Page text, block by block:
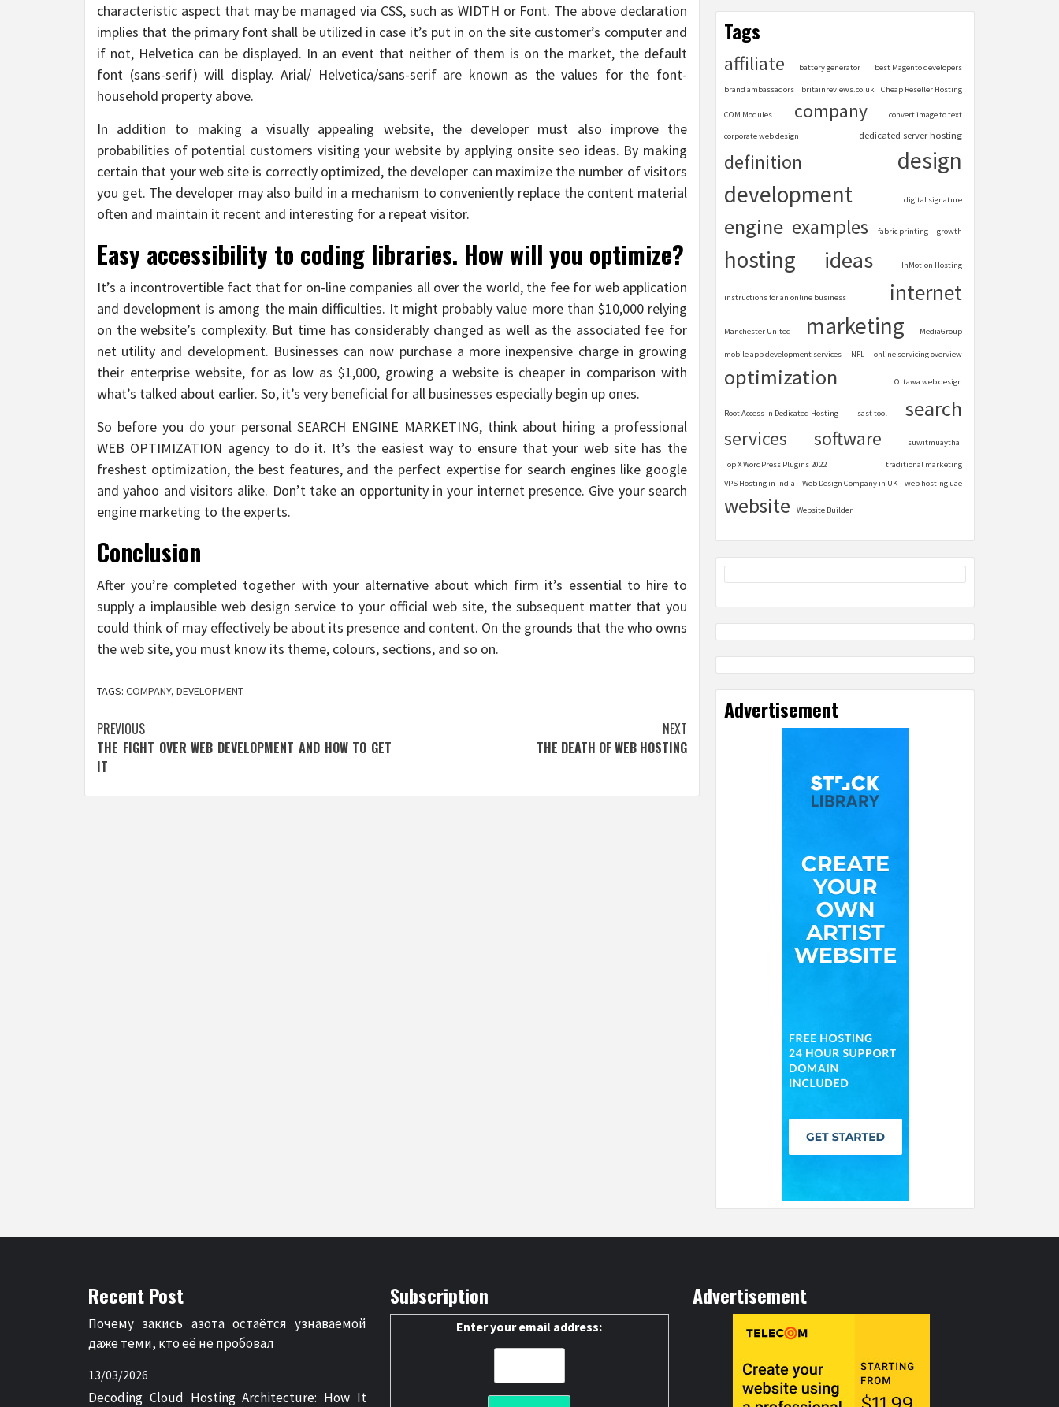
characteristic aspect that may be managed via CSS, such as WIDTH or Font. The above declaration
implies that the primary font shall be utilized in case it’s put in on the site customer’s computer and
if not, Helvetica can be displayed. In an event that neither of them is on the market, the default
font (sans-serif) will display. Arial/ Helvetica/sans-serif are known as the values for the font-
household property above.
In addition to making a visually appealing website, the developer must also improve the
probabilities of potential customers visiting your website by applying onsite seo ideas. By making
certain that your web site is correctly optimized, the developer can maximize the number of visitors
you get. The developer may also build in a mechanism to conveniently replace the content material
often and maintain it recent and interesting for a repeat visitor.
Easy accessibility to coding libraries. How will you optimize?
It’s a incontrovertible fact that for on-line companies all over the world, the fee for web application
and development is among the main difficulties. It might probably value more than $10,000 relying
on the website’s complexity. But time has considerably changed as well as the associated fee for
net utility and development. Businesses can now purchase a more inexpensive charge in growing
their enterprise website, for as low as $1,000, growing a website is cheaper in comparison with
what’s talked about earlier. So, it’s very beneficial for all businesses especially begin up ones.
So before you do your personal SEARCH ENGINE MARKETING, think about hiring a professional
WEB OPTIMIZATION agency to do it. It’s the easiest way to ensure that your web site has the
freshest optimization, the best features, and the perfect expertise for search engines like google
and yahoo and visitors alike. Don’t take an opportunity in your internet presence. Give your search
engine marketing to the experts.
Conclusion
After you’re completed together with your alternative about which firm it’s essential to hire to
supply a implausible web design service to your official web site, the subsequent matter that you
could think of may effectively be about its presence and content. On the grounds that the who owns
the web site, you must know its theme, colours, sections, and so on.
TAGS: COMPANY, DEVELOPMENT
Post
navigation
PREVIOUS
THE FIGHT OVER WEB DEVELOPMENT AND HOW TO GET
IT
NEXT
THE DEATH OF WEB HOSTING
Tags
affiliate battery generator best Magento developers
brand ambassadors britainreviews.co.uk Cheap Reseller Hosting
COM Modules company convert image to text
corporate web design dedicated server hosting
definition
design
development
digital signature
engine examples fabric printing growth
hosting ideas InMotion Hosting
instructions for an online business internet
Manchester United marketing MediaGroup
mobile app development services NFL online servicing overview
optimization Ottawa web design
Root Access In Dedicated Hosting sast tool search
services software suwitmuaythai
Top X WordPress Plugins 2022
traditional marketing
VPS Hosting in India
Web Design Company in UK web hosting uae
website Website Builder
Advertisement
Recent Post
Почему закись азота остаётся узнаваемой
даже теми, кто её не пробовал
13/03/2026
Decoding Cloud Hosting Architecture: How It
Subscription
Enter your email address:
Advertisement